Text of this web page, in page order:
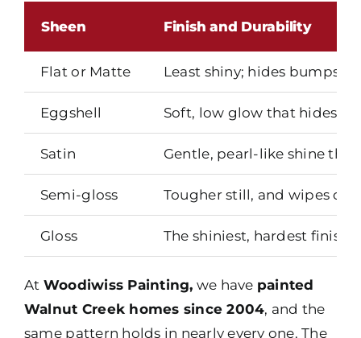
Sheen Finish and Durability
Flat or Matte Least shiny; hides bumps
Eggshell Soft, low glow that hides
Satin Gentle, pearl-like shine
Semi-gloss Tougher still, and wipes
Gloss The shiniest, hardest finish;
At Woodiwiss Painting, we have painted
Walnut Creek homes since 2004, and the
same pattern holds in nearly every one. The